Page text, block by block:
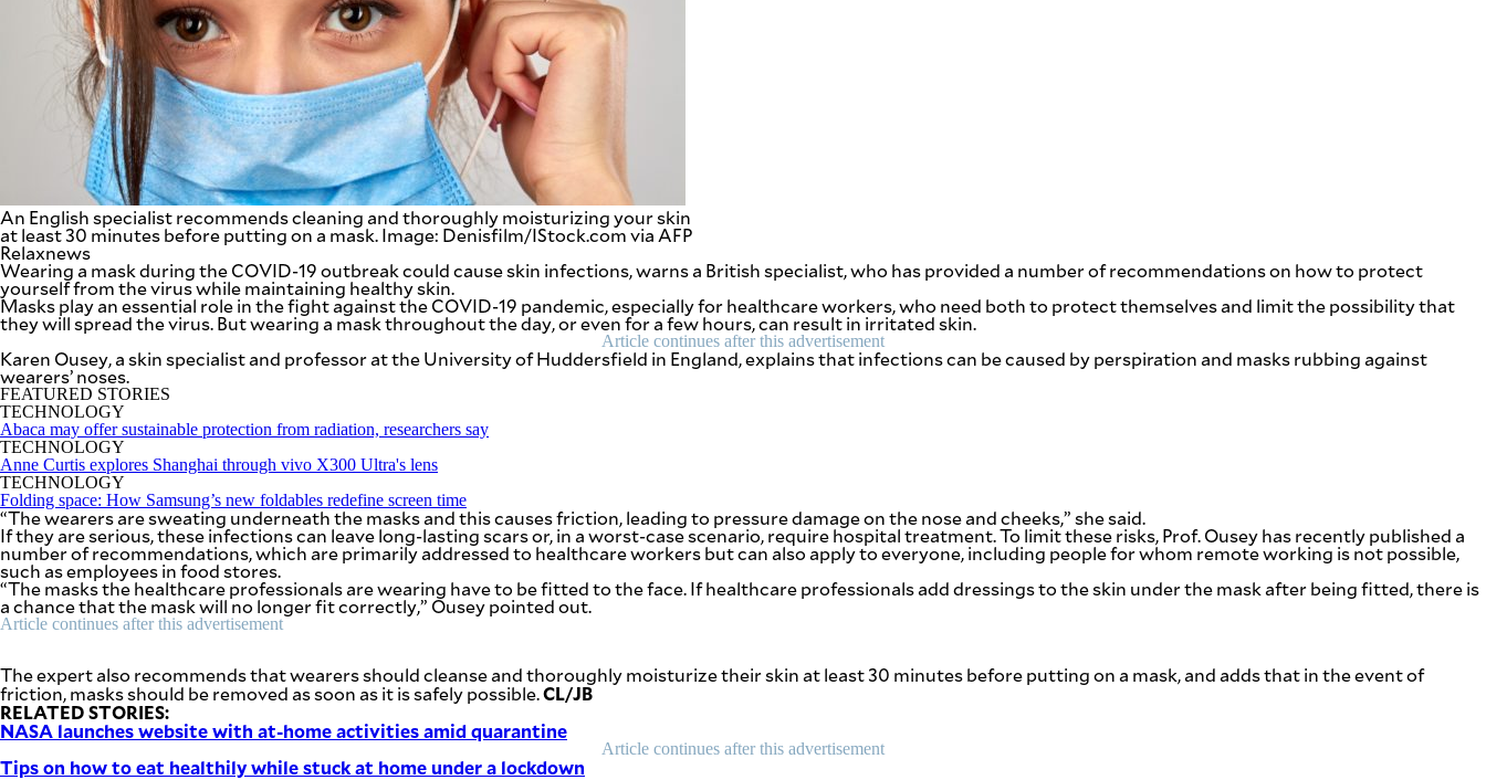
SCOUT
PH
TO OUR
DAILY
NEWSLETTER
Your
subscription
could
not
be
saved.
Please
try
again.
Your
subscription
successful.
an email
address. I
An English specialist recommends cleaning and thoroughly moisturizing your skin
at least 30 minutes before putting on a mask. Image: Denisfilm/IStock.com via AFP
Relaxnews
Wearing a mask during the COVID-19 outbreak could cause skin infections, warns a British specialist, who has provided a number of recommendations on how to protect
yourself from the virus while maintaining healthy skin.
Masks play an essential role in the fight against the COVID-19 pandemic, especially for healthcare workers, who need both to protect themselves and limit the possibility that
they will spread the virus. But wearing a mask throughout the day, or even for a few hours, can result in irritated skin.
Article continues after this advertisement
Karen Ousey, a skin specialist and professor at the University of Huddersfield in England, explains that infections can be caused by perspiration and masks rubbing against
wearers’ noses.
FEATURED STORIES
TECHNOLOGY
Abaca may offer sustainable protection from radiation, researchers say
TECHNOLOGY
Anne Curtis explores Shanghai through vivo X300 Ultra's lens
TECHNOLOGY
Folding space: How Samsung’s new foldables redefine screen time
“The wearers are sweating underneath the masks and this causes friction, leading to pressure damage on the nose and cheeks,” she said.
If they are serious, these infections can leave long-lasting scars or, in a worst-case scenario, require hospital treatment. To limit these risks, Prof. Ousey has recently published a
number of recommendations, which are primarily addressed to healthcare workers but can also apply to everyone, including people for whom remote working is not possible,
such as employees in food stores.
“The masks the healthcare professionals are wearing have to be fitted to the face. If healthcare professionals add dressings to the skin under the mask after being fitted, there is
a chance that the mask will no longer fit correctly,” Ousey pointed out.
Article continues after this advertisement
The expert also recommends that wearers should cleanse and thoroughly moisturize their skin at least 30 minutes before putting on a mask, and adds that in the event of
friction, masks should be removed as soon as it is safely possible.CL/JB
RELATED STORIES:
NASA launches website with at-home activities amid quarantine
Article continues after this advertisement
Tips on how to eat healthily while stuck at home under a lockdown